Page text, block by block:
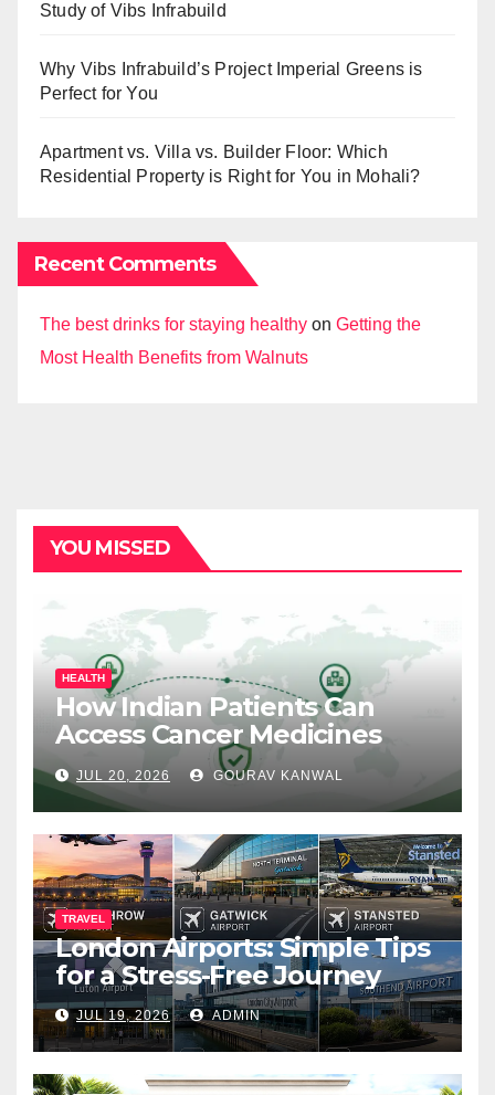
Study of Vibs Infrabuild
Why Vibs Infrabuild’s Project Imperial Greens is
Perfect for You
Apartment vs. Villa vs. Builder Floor: Which
Residential Property is Right for You in Mohali?
Recent Comments
The best drinks for staying healthy on Getting the
Most Health Benefits from Walnuts
YOU MISSED
HEALTH
How Indian Patients Can
Access Cancer Medicines
That Are Not Yet Available in
India
JUL 20, 2026 GOURAV KANWAL
TRAVEL
London Airports: Simple Tips
for a Stress-Free Journey
JUL 19, 2026 ADMIN